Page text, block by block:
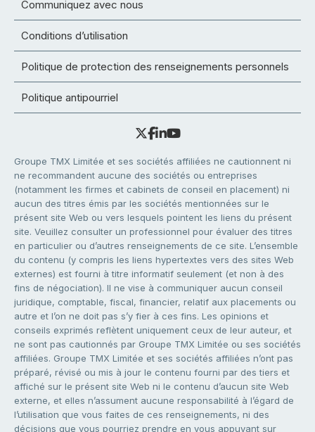
Communiquez avec nous
Conditions d’utilisation
Politique de protection des renseignements personnels
Politique antipourriel
Groupe TMX Limitée et ses sociétés affiliées ne cautionnent ni
ne recommandent aucune des sociétés ou entreprises
(notamment les firmes et cabinets de conseil en placement) ni
aucun des titres émis par les sociétés mentionnées sur le
présent site Web ou vers lesquels pointent les liens du présent
site. Veuillez consulter un professionnel pour évaluer des titres
en particulier ou d’autres renseignements de ce site. L’ensemble
du contenu (y compris les liens hypertextes vers des sites Web
externes) est fourni à titre informatif seulement (et non à des
fins de négociation). Il ne vise à communiquer aucun conseil
juridique, comptable, fiscal, financier, relatif aux placements ou
autre et l’on ne doit pas s’y fier à ces fins. Les opinions et
conseils exprimés reflètent uniquement ceux de leur auteur, et
ne sont pas cautionnés par Groupe TMX Limitée ou ses sociétés
affiliées. Groupe TMX Limitée et ses sociétés affiliées n’ont pas
préparé, révisé ou mis à jour le contenu fourni par des tiers et
affiché sur le présent site Web ni le contenu d’aucun site Web
externe, et elles n’assument aucune responsabilité à l’égard de
l’utilisation que vous faites de ces renseignements, ni des
décisions que vous pourriez prendre en vous appuyant sur